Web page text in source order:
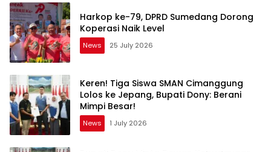
Harkop ke-79, DPRD Sumedang Dorong
Koperasi Naik Level
News 25 July 2026
Keren! Tiga Siswa SMAN Cimanggung
Lolos ke Jepang, Bupati Dony: Berani
Mimpi Besar!
News 1 July 2026